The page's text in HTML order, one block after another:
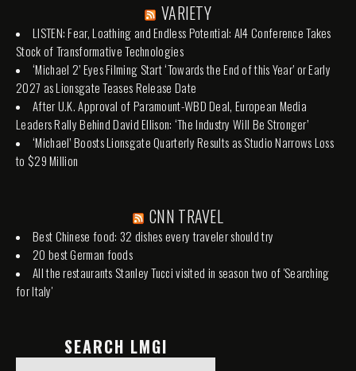
VARIETY
LISTEN: Fear, Loathing and Endless Potential: AI4 Conference Takes
Stock of Transformative Technologies
‘Michael 2’ Eyes Filming Start ‘Towards the End of this Year’ or Early
2027 as Lionsgate Teases Release Date
After U.K. Approval of Paramount-WBD Deal, European Media
Leaders Rally Behind David Ellison: ‘The Industry Will Be Stronger’
‘Michael’ Boosts Lionsgate Quarterly Results as Studio Narrows Loss
to $29 Million
CNN TRAVEL
Best Chinese food: 32 dishes every traveler should try
20 best German foods
All the restaurants Stanley Tucci visited in season two of 'Searching
for Italy'
SEARCH LMGI